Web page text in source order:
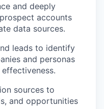
and deeply
accounts
data sources.
leads to identify
and personas
sources to
and opportunities